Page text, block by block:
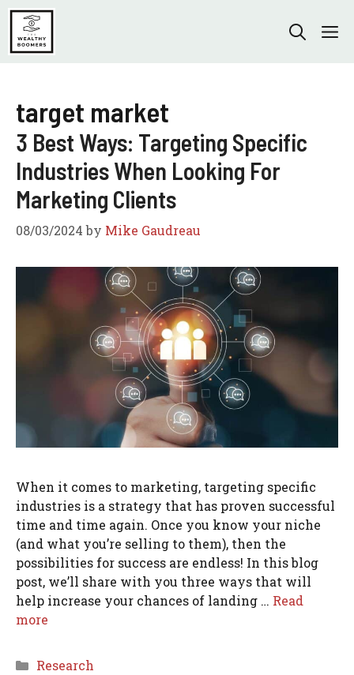
Skip
content
target market
3 Best Ways: Targeting Specific
Industries When Looking For
Marketing Clients
08/03/2024 by Mike Gaudreau
When it comes to marketing, targeting specific
industries is a strategy that has proven successful
time and time again. Once you know your niche
(and what you’re selling to them), then the
possibilities for success are endless! In this blog
post, we’ll share with you three ways that will
help increase your chances of landing … Read
more
Categories
Research